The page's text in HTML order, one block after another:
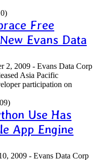
Free
Evans Data
2, 2009 - Evans Data Corp
Asia Pacific
participation on
Use Has
App Engine
2009 - Evans Data Corp